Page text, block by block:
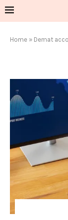
Home » Demat